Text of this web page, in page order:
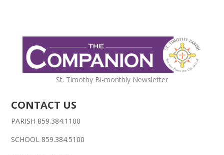
St. Timothy Bi-monthly Newsletter
CONTACT US
PARISH 859.384.1100
SCHOOL 859.384.5100